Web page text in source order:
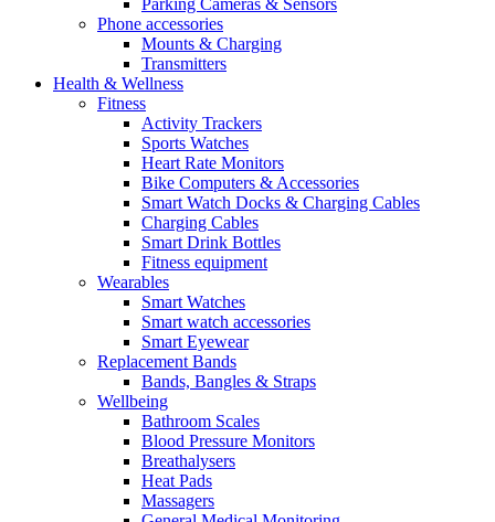
Parking Cameras & Sensors
Phone accessories
Mounts & Charging
Transmitters
Health & Wellness
Fitness
Activity Trackers
Sports Watches
Heart Rate Monitors
Bike Computers & Accessories
Smart Watch Docks & Charging Cables
Charging Cables
Smart Drink Bottles
Fitness equipment
Wearables
Smart Watches
Smart watch accessories
Smart Eyewear
Replacement Bands
Bands, Bangles & Straps
Wellbeing
Bathroom Scales
Blood Pressure Monitors
Breathalysers
Heat Pads
Massagers